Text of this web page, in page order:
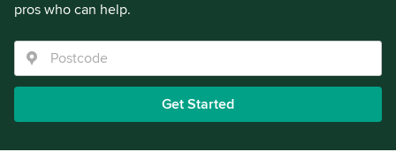
pros who can help.
Get Started